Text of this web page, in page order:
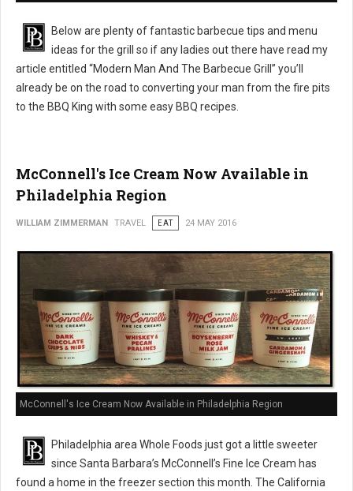
Below are plenty of fantastic barbecue tips and menu
ideas for the grill so if any ladies out there have read my
article entitled “Modern Man And The Barbecue Grill” you’ll
already be on the road to converting your man from the fire pits
to the BBQ King with some easy BBQ recipes.
McConnell's Ice Cream Now Available in
Philadelphia Region
WILLIAM ZIMMERMAN TRAVEL EAT 24 MAY 2016
McConnell's Ice Cream Now Available in Philadelphia Region
Philadelphia area Whole Foods just got a little sweeter
since Santa Barbara’s McConnell’s Fine Ice Cream has
found a home in the freezer section this month. The California